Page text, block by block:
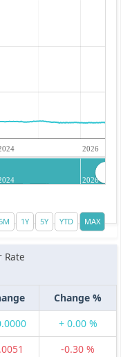
2026
2026
Rate
Change %
+ 0.00 %
-0.30 %